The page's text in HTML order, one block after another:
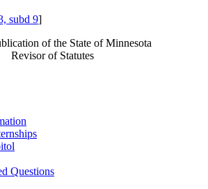
subd 9]
of the State of Minnesota
Revisor of Statutes
Questions